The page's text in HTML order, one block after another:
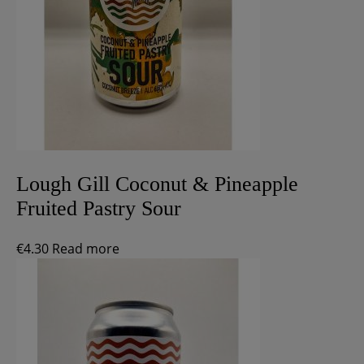
Lough Gill Coconut & Pineapple
Fruited Pastry Sour
€4.30 Read more